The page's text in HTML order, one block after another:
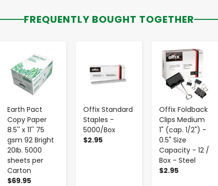
FREQUENTLY BOUGHT TOGETHER
Earth Pact
Copy Paper
8.5'' x 11'' 75
gsm 92 Bright
20Ib. 5000
sheets per
Carton
$69.95
Offix Standard
Staples -
5000/Box
$2.95
Offix Foldback
Clips Medium
1" (cap. 1/2") -
0.5" Size
Capacity - 12 /
Box - Steel
$2.95
- +